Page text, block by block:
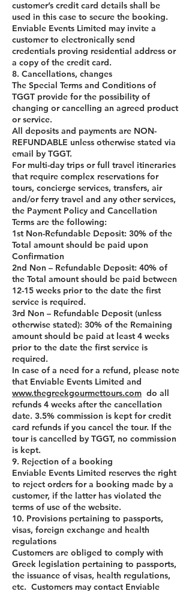
customer’s credit card details shall be
used in this case to secure the booking.
Enviable Events Limited may invite a
customer to electronically send
credentials proving residential address or
a copy of the credit card.
8. Cancellations, changes
The Special Terms and Conditions of
TGGT provide for the possibility of
changing or cancelling an agreed product
or service.
All deposits and payments are NON-
REFUNDABLE unless otherwise stated via
email by TGGT.
For multi-day trips or full travel itineraries
that require complex reservations for
tours, concierge services, transfers, air
and/or ferry travel and any other services,
the Payment Policy and Cancellation
Terms are the following:
1st Non-Refundable Deposit: 30% of the
Total amount should be paid upon
Confirmation
2nd Non – Refundable Deposit: 40% of
the Total amount should be paid between
12-15 weeks prior to the date the first
service is required.
3rd Non – Refundable Deposit (unless
otherwise stated): 30% of the Remaining
amount should be paid at least 4 weeks
prior to the date the first service is
required.
In case of a need for a refund, please note
that Enviable Events Limited and
www.thegreekgourmettours.com do all
refunds 4 weeks after the cancellation
date. 3.5% commission is kept for credit
card refunds if you cancel the tour. If the
tour is cancelled by TGGT, no commission
is kept.
9. Rejection of a booking
Enviable Events Limited reserves the right
to reject orders for a booking made by a
customer, if the latter has violated the
terms of use of the website.
10. Provisions pertaining to passports,
visas, foreign exchange and health
regulations
Customers are obliged to comply with
Greek legislation pertaining to passports,
the issuance of visas, health regulations,
etc. Customers may contact Enviable